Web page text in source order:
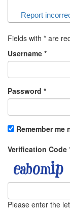
Report
Fields with * are
Username *
Password *
Remember me
Verification Code
Please enter the